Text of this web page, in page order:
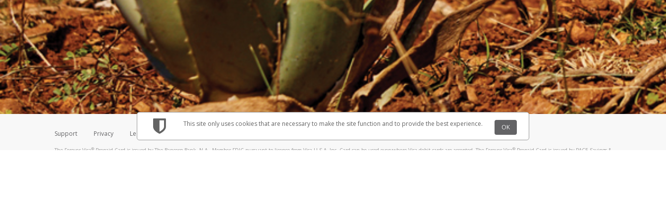
How do I learn more about Samsung Pay?
For more information,
How do I learn more about Google Pay?
For more information,
Make sure that the message shows the full telephone number.
Telephone Call
If you receive a suspicious telephone call:
Take a screenshot of your phone log showing the telephone number and email the screenshot to
hw-spam@paypal.com
Include details of the telephone call, including what the caller stated or asked from you.
If the caller left a voicemail, and you’re able to view a transcript on your mobile device, include a screenshot of it in your email.
When you send an email to hw-spam@paypal.com, you’ll receive an automatic message letting you know we received it.
You can learn more about recognizing and preventing fraudulent activityhere.
Support Privacy Legal Licenses (USA)
The Forever Visa®Prepaid Card is issued by The Bancorp Bank, N.A., Member FDIC pursuant to license from Visa U.S.A. Inc. Card can be used everywhere Visa debit cards are accepted. The Forever Visa®Prepaid Card is issued by PACE Savings &
This site only uses cookies that are necessary to make the site function and to provide the best experience. OK